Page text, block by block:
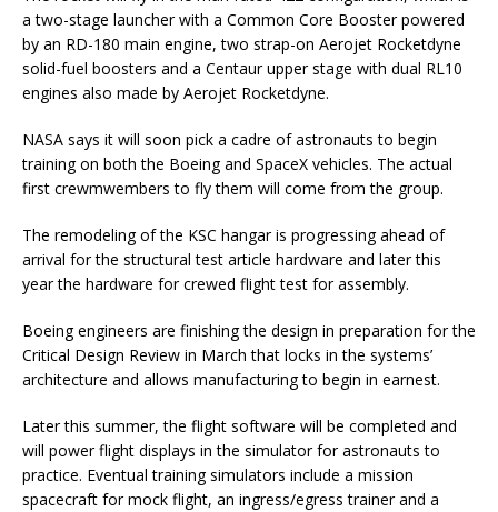
a two-stage launcher with a Common Core Booster powered
by an RD-180 main engine, two strap-on Aerojet Rocketdyne
solid-fuel boosters and a Centaur upper stage with dual RL10
engines also made by Aerojet Rocketdyne.
NASA says it will soon pick a cadre of astronauts to begin
training on both the Boeing and SpaceX vehicles. The actual
first crewmwembers to fly them will come from the group.
The remodeling of the KSC hangar is progressing ahead of
arrival for the structural test article hardware and later this
year the hardware for crewed flight test for assembly.
Boeing engineers are finishing the design in preparation for the
Critical Design Review in March that locks in the systems’
architecture and allows manufacturing to begin in earnest.
Later this summer, the flight software will be completed and
will power flight displays in the simulator for astronauts to
practice. Eventual training simulators include a mission
spacecraft for mock flight, an ingress/egress trainer and a